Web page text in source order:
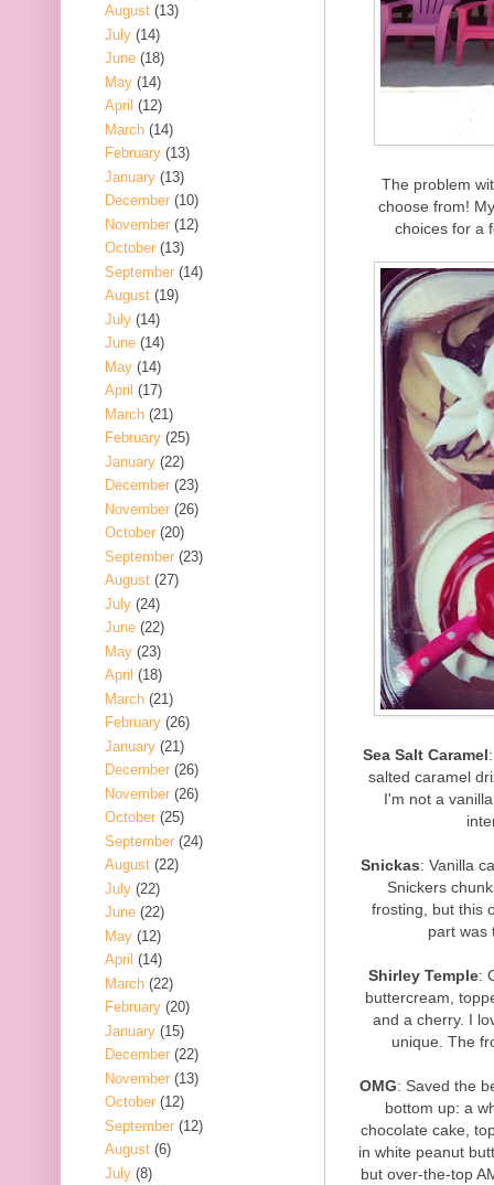
The problem
choose from!
choices for a
Sea Salt Caramel
salted caramel
I'm not a
Snickas: Vanilla
Snickers
frosting, but this
part was
Shirley Temple:
buttercream,
and a cherry. I
unique. The
OMG: Saved the
bottom up: a
chocolate cake,
in white peanut
but over-the-top
August (13)
July (14)
June (18)
May (14)
April (12)
March (14)
February (13)
January (13)
December (10)
November (12)
October (13)
September (14)
August (19)
July (14)
June (14)
May (14)
April (17)
March (21)
February (25)
January (22)
December (23)
November (26)
October (20)
September (23)
August (27)
July (24)
June (22)
May (23)
April (18)
March (21)
February (26)
January (21)
December (26)
November (26)
October (25)
September (24)
August (22)
July (22)
June (22)
May (12)
April (14)
March (22)
February (20)
January (15)
December (22)
November (13)
October (12)
September (12)
August (6)
July (8)